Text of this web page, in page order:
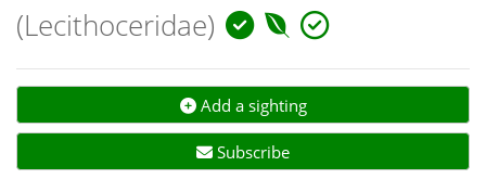
(Lecithoceridae)
Add a sighting
Subscribe